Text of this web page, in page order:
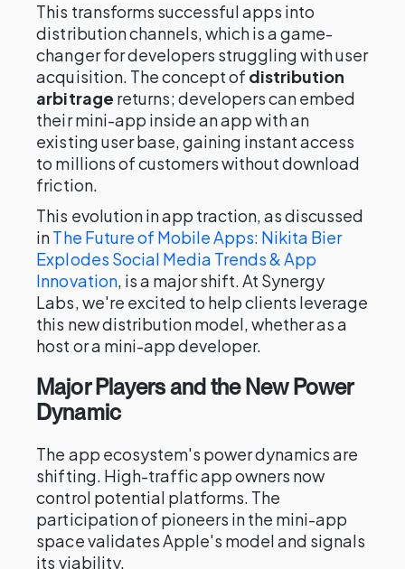
This transforms successful apps into
distribution channels, which is a game-
changer for developers struggling with user
acquisition. The concept of distribution
arbitrage returns; developers can embed
their mini-app inside an app with an
existing user base, gaining instant access
to millions of customers without download
friction.
This evolution in app traction, as discussed
inThe Future of Mobile Apps: Nikita Bier
Explodes Social Media Trends & App
Innovation, is a major shift. At Synergy
Labs, we're excited to help clients leverage
this new distribution model, whether as a
host or a mini-app developer.
Major Players and the New Power
Dynamic
The app ecosystem's power dynamics are
shifting. High-traffic app owners now
control potential platforms. The
participation of pioneers in the mini-app
space validates Apple's model and signals
its viability.